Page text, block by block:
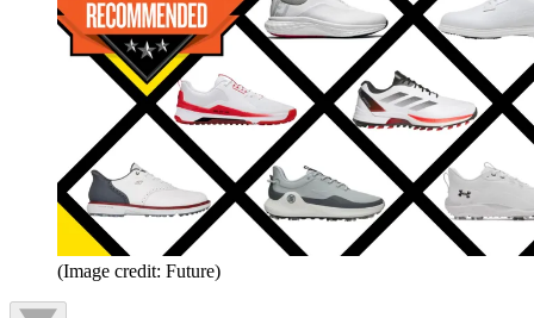
(Image credit: Future)